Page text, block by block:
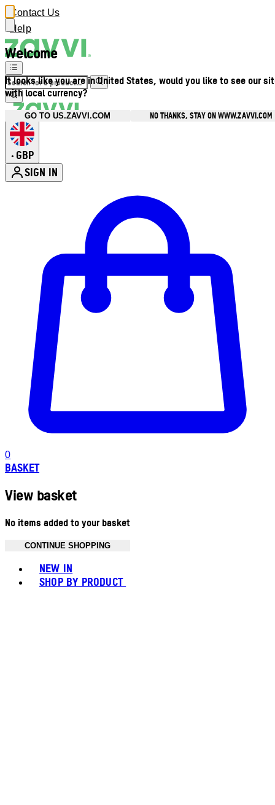
Welcome
It looks like you are in United States, would you like to see our
with local currency?
GO TO US.ZAVVI.COM NO THANKS, STAY ON WWW.ZAVVI.COM
Contact Us
Help
• GBP
SIGN IN
0
BASKET
View basket
No items added to your basket
CONTINUE SHOPPING
NEW IN
SHOP BY PRODUCT